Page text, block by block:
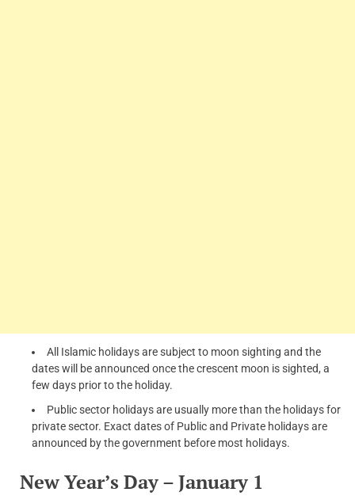
All Islamic holidays are subject to moon sighting and the
dates will be announced once the crescent moon is sighted, a
few days prior to the holiday.
Public sector holidays are usually more than the holidays for
private sector. Exact dates of Public and Private holidays are
announced by the government before most holidays.
New Year’s Day – January 1